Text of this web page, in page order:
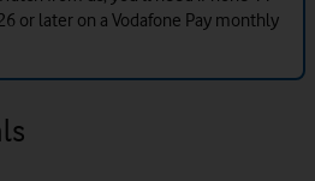
or later on a Vodafone Pay monthly